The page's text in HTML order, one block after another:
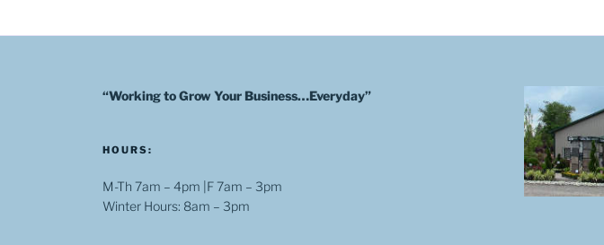
“Working to Grow Your Business…Everyday”
HOURS:
M-Th 7am – 4pm |F 7am – 3pm
Winter Hours: 8am – 3pm